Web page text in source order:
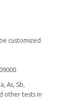
customized
As, Sb,
other tests in